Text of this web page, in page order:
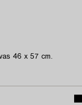
46 x 57 cm.